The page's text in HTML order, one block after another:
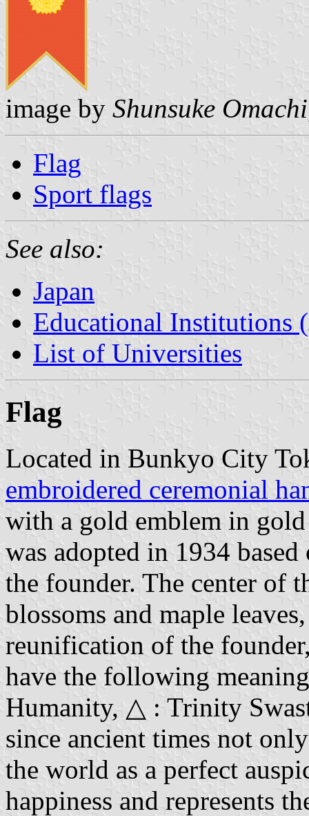
image by Shunsuke Omachi
Flag
Sport flags
See also:
Japan
Educational Institutions
List of Universities
Flag
Located in Bunkyo City
embroidered ceremonial
with a gold emblem in
was adopted in 1934
the founder. The center of
blossoms and maple
reunification of the
have the following
Humanity, △ : Trinity
since ancient times not
the world as a perfect
happiness and represents